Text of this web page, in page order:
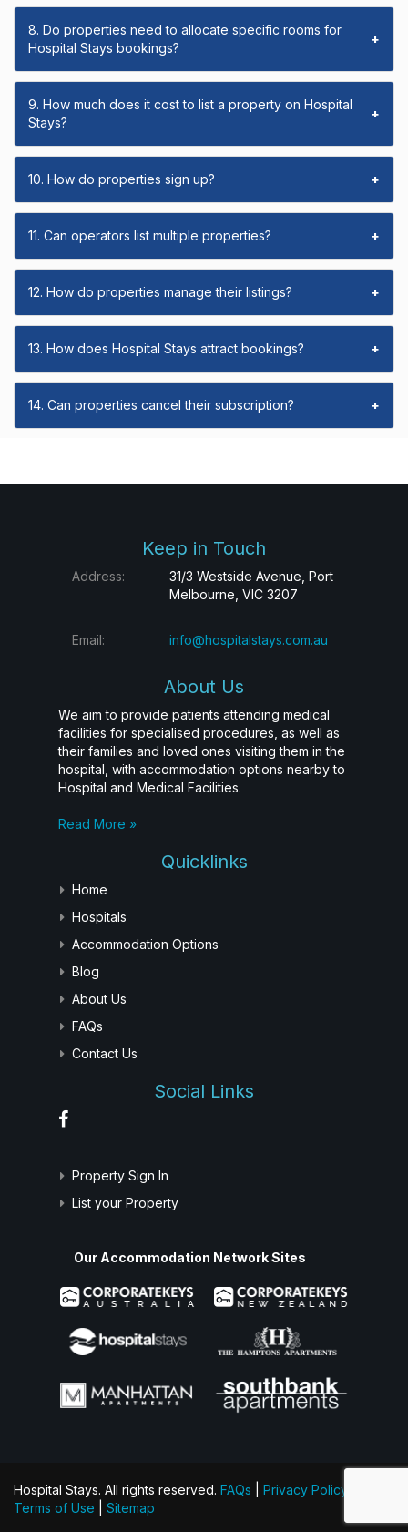
8. Do properties need to allocate specific rooms for
Hospital Stays bookings?
+
9. How much does it cost to list a property on Hospital
Stays?
+
10. How do properties sign up? +
11. Can operators list multiple properties? +
12. How do properties manage their listings? +
13. How does Hospital Stays attract bookings? +
14. Can properties cancel their subscription? +
Keep in Touch
Address:
31/3 Westside Avenue, Port
Melbourne, VIC 3207
Email: info@hospitalstays.com.au
About Us
We aim to provide patients attending medical
facilities for specialised procedures, as well as
their families and loved ones visiting them in the
hospital, with accommodation options nearby to
Hospital and Medical Facilities.
Read More »
Quicklinks
Home
Hospitals
Accommodation Options
Blog
About Us
FAQs
Contact Us
Social Links
Property Sign In
List your Property
Our Accommodation Network Sites
Hospital Stays. All rights reserved. FAQs Privacy Policy
Terms of Use
Sitemap